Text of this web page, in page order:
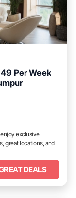
Per Week
exclusive
great locations, and
DEALS